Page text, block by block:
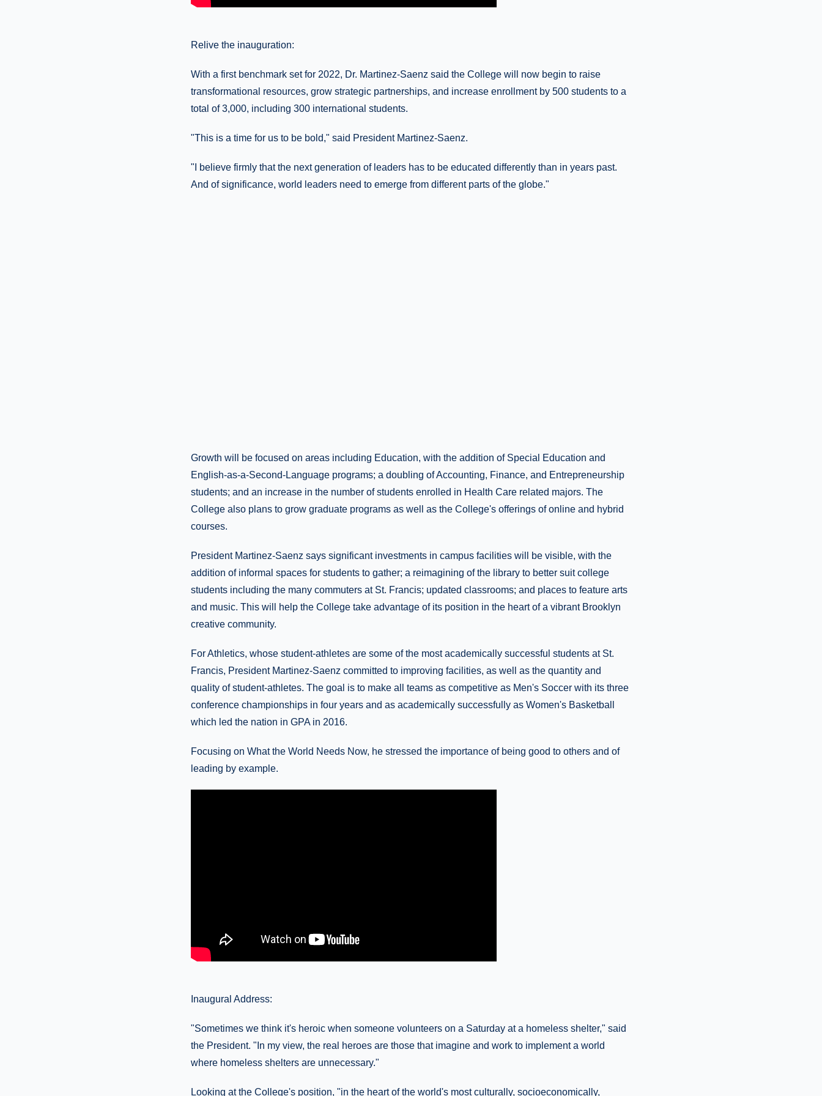
Relive the inauguration:
With a first benchmark set for 2022, Dr. Martinez-Saenz said the College will now begin to raise
transformational resources, grow strategic partnerships, and increase enrollment by 500 students to a
total of 3,000, including 300 international students.
"This is a time for us to be bold," said President Martinez-Saenz.
"I believe firmly that the next generation of leaders has to be educated differently than in years past.
And of significance, world leaders need to emerge from different parts of the globe."
Growth will be focused on areas including Education, with the addition of Special Education and
English-as-a-Second-Language programs; a doubling of Accounting, Finance, and Entrepreneurship
students; and an increase in the number of students enrolled in Health Care related majors. The
College also plans to grow graduate programs as well as the College's offerings of online and hybrid
courses.
President Martinez-Saenz says significant investments in campus facilities will be visible, with the
addition of informal spaces for students to gather; a reimagining of the library to better suit college
students including the many commuters at St. Francis; updated classrooms; and places to feature arts
and music. This will help the College take advantage of its position in the heart of a vibrant Brooklyn
creative community.
For Athletics, whose student-athletes are some of the most academically successful students at St.
Francis, President Martinez-Saenz committed to improving facilities, as well as the quantity and
quality of student-athletes. The goal is to make all teams as competitive as Men's Soccer with its three
conference championships in four years and as academically successfully as Women's Basketball
which led the nation in GPA in 2016.
Focusing on What the World Needs Now, he stressed the importance of being good to others and of
leading by example.
Inaugural Address:
"Sometimes we think it's heroic when someone volunteers on a Saturday at a homeless shelter," said
the President. "In my view, the real heroes are those that imagine and work to implement a world
where homeless shelters are unnecessary."
Looking at the College's position, "in the heart of the world's most culturally, socioeconomically,